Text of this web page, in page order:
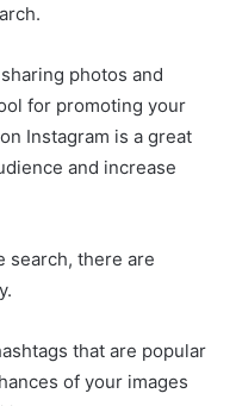
photos and
for promoting your
Instagram is a great
and increase
search, there are
that are popular
of your images